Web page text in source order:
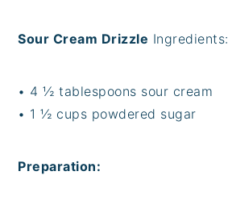
Sour Cream Drizzle Ingredients:
• 4 ½ tablespoons sour cream
• 1 ½ cups powdered sugar
Preparation: